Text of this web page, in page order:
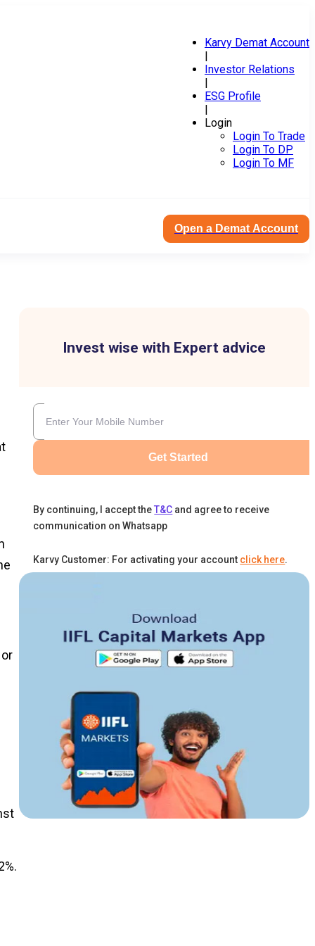
Karvy Demat Account
|
Investor Relations
|
ESG Profile
|
Login
Login To Trade
Login To DP
Login To MF
Open a Demat Account
Invest wise with Expert advice
Get Started
By continuing, I accept the T&C and agree to receive
communication on Whatsapp
Karvy Customer: For activating your account click here.